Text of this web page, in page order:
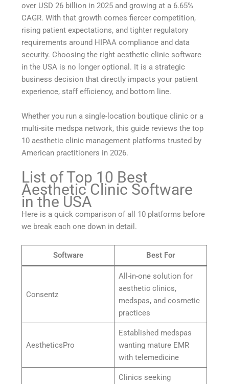
over USD 26 billion in 2025 and growing at a 6.65%
CAGR. With that growth comes fiercer competition,
rising patient expectations, and tighter regulatory
requirements around HIPAA compliance and data
security. Choosing the right aesthetic clinic software
in the USA is no longer optional. It is a strategic
business decision that directly impacts your patient
experience, staff efficiency, and bottom line.
Whether you run a single-location boutique clinic or a
multi-site medspa network, this guide reviews the top
10 aesthetic clinic management platforms trusted by
American practitioners in 2026.
List of Top 10 Best
Aesthetic Clinic Software
in the USA
Here is a quick comparison of all 10 platforms before
we break each one down in detail.
Software Best For
Consentz
All-in-one solution for
aesthetic clinics,
medspas, and cosmetic
practices
AestheticsPro
Established medspas
wanting mature EMR
with telemedicine
Clinics seeking